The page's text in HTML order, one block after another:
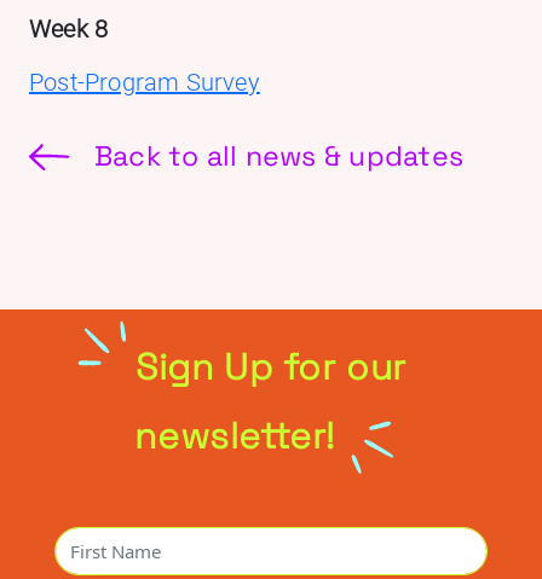
Week 8
Post-Program Survey
Back to all news & updates
Sign Up for our
newsletter!